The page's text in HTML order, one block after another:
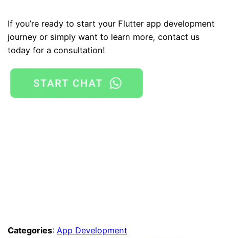
If you’re ready to start your Flutter app development
journey or simply want to learn more, contact us
today for a consultation!
Categories:App Development